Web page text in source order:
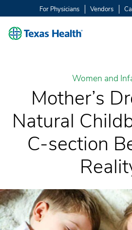
For Physicians Vendors
Women and
Mother’s
Natural
C-section